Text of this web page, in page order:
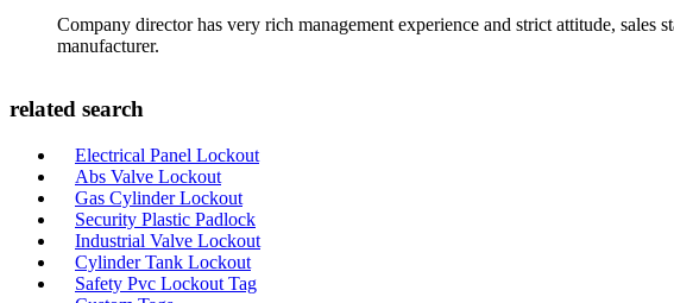
Company director has very rich management experience and strict attitude,
manufacturer.
related search
Electrical Panel Lockout
Abs Valve Lockout
Gas Cylinder Lockout
Security Plastic Padlock
Industrial Valve Lockout
Cylinder Tank Lockout
Safety Pvc Lockout Tag